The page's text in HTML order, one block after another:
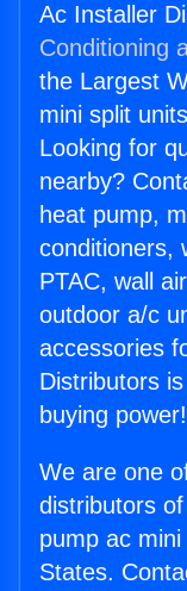
Ac Installer
Conditioning
the Largest
mini split
Looking for
nearby?
heat pump,
conditioners,
PTAC, wall
outdoor a/c
accessories
Distributors
buying power!
We are one
distributors
pump ac
States.